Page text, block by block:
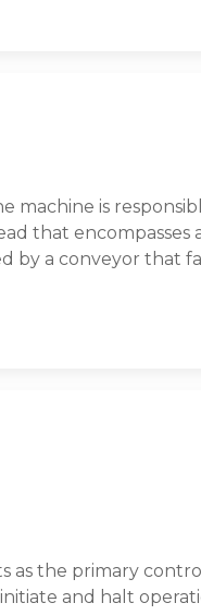
machine is
that encompasses
by a conveyor that
as the primary
and halt